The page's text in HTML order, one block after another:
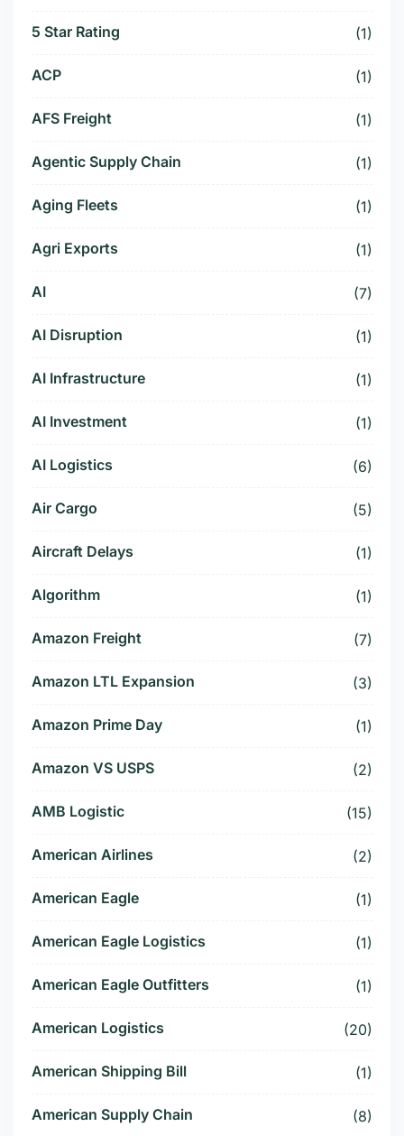
5 Star Rating (1)
ACP (1)
AFS Freight (1)
Agentic Supply Chain (1)
Aging Fleets (1)
Agri Exports (1)
AI (7)
AI Disruption (1)
AI Infrastructure (1)
AI Investment (1)
AI Logistics (6)
Air Cargo (5)
Aircraft Delays (1)
Algorithm (1)
Amazon Freight (7)
Amazon LTL Expansion (3)
Amazon Prime Day (1)
Amazon VS USPS (2)
AMB Logistic (15)
American Airlines (2)
American Eagle (1)
American Eagle Logistics (1)
American Eagle Outfitters (1)
American Logistics (20)
American Shipping Bill (1)
American Supply Chain (8)